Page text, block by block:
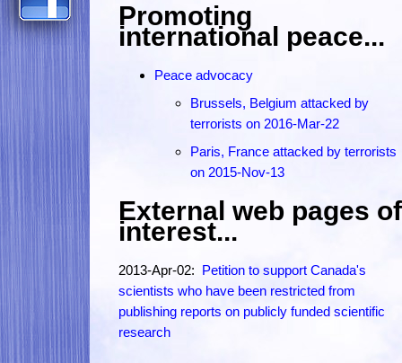
Promoting
international peace...
Peace advocacy
Brussels, Belgium attacked by
terrorists on 2016-Mar-22
Paris, France attacked by terrorists
on 2015-Nov-13
External web pages of
interest...
2013-Apr-02: Petition to support Canada's
scientists who have been restricted from
publishing reports on publicly funded scientific
research